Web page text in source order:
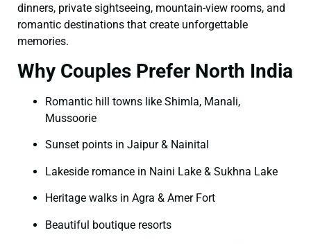
dinners, private sightseeing, mountain-view rooms, and
romantic destinations that create unforgettable
memories.
Why Couples Prefer North India
Romantic hill towns like Shimla, Manali,
Mussoorie
Sunset points in Jaipur & Nainital
Lakeside romance in Naini Lake & Sukhna Lake
Heritage walks in Agra & Amer Fort
Beautiful boutique resorts